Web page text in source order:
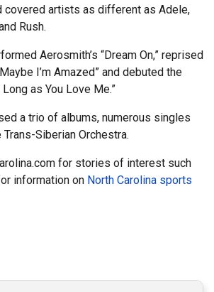
covered artists as different as Adele,
Rush.
Aerosmith’s “Dream On,” reprised
I’m Amazed” and debuted the
as You Love Me.”
a trio of albums, numerous singles
Siberian Orchestra.
for stories of interest such
information on North Carolina sports